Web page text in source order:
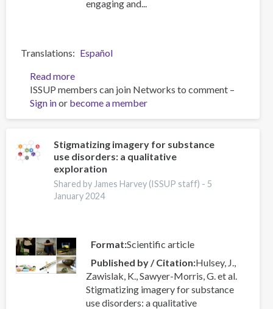
engaging and...
Translations
Español
Read moreabout
The
public
mental
revolution
must
privilege
lived
experience
create
alliances
with
affected
communities
ISSUP members can join Networks to comment –
Sign inor become a member
Stigmatizing imagery for substance
use disorders: a qualitative
exploration
Shared by James Harvey (ISSUP staff) - 5
January 2024
Format Scientific article
Published by / Citation Hulsey, J.,
Zawislak, K., Sawyer-Morris, G. et al.
Stigmatizing imagery for substance
use disorders: a qualitative